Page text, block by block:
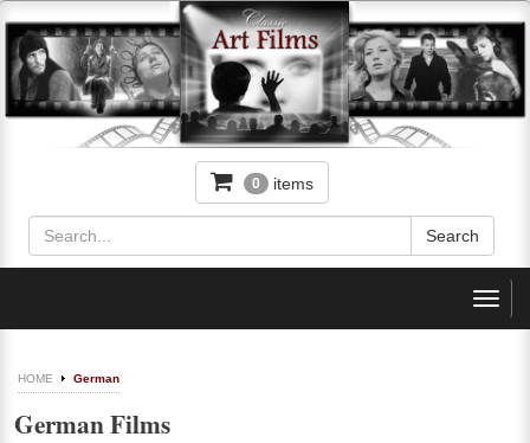
0 items
HOME German
German Films